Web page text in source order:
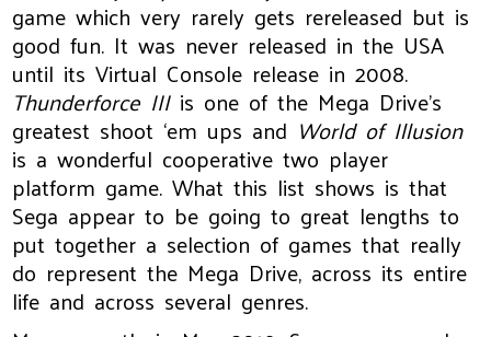
game which very rarely gets rereleased but is
good fun. It was never released in the USA
until its Virtual Console release in 2008.
Thunderforce IIIis one of the Mega Drive’s
greatest shoot ‘em ups and World of Illusion
is a wonderful cooperative two player
platform game. What this list shows is that
Sega appear to be going to great lengths to
put together a selection of games that really
do represent the Mega Drive, across its entire
life and across several genres.